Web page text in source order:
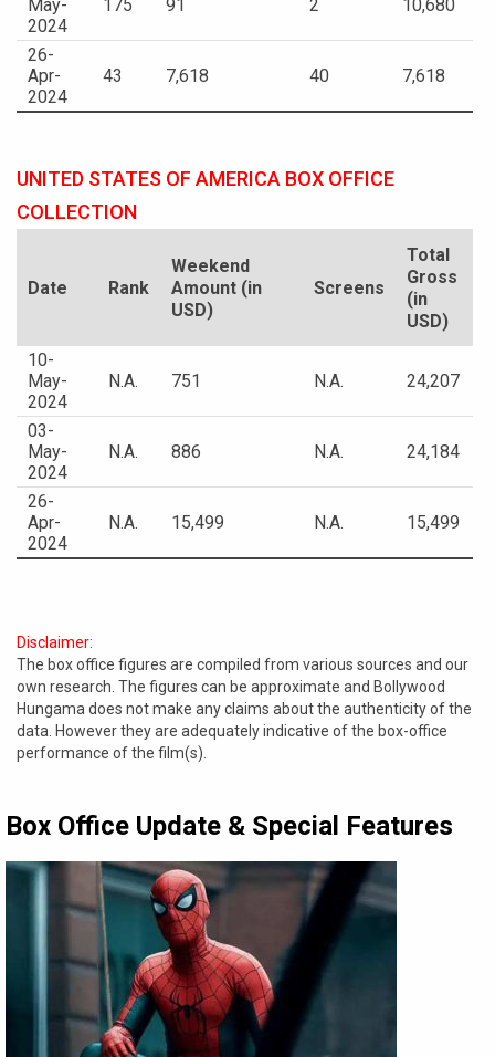
May-
2024
175 91 2 10,680
26-
Apr-
2024
43 7,618 40 7,618
UNITED STATES OF AMERICA BOX OFFICE
COLLECTION
Date Rank
Weekend
Amount (in
USD)
Screens
Total
Gross
(in
USD)
10-
May-
2024
N.A. 751 N.A. 24,207
03-
May-
2024
N.A. 886 N.A. 24,184
26-
Apr-
2024
N.A. 15,499 N.A. 15,499
Disclaimer:
The box office figures are compiled from various sources and our
own research. The figures can be approximate and Bollywood
Hungama does not make any claims about the authenticity of the
data. However they are adequately indicative of the box-office
performance of the film(s).
Box Office Update & Special Features